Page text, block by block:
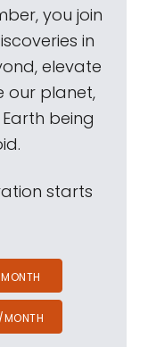
you join
in
elevate
our planet,
being
starts
/MONTH